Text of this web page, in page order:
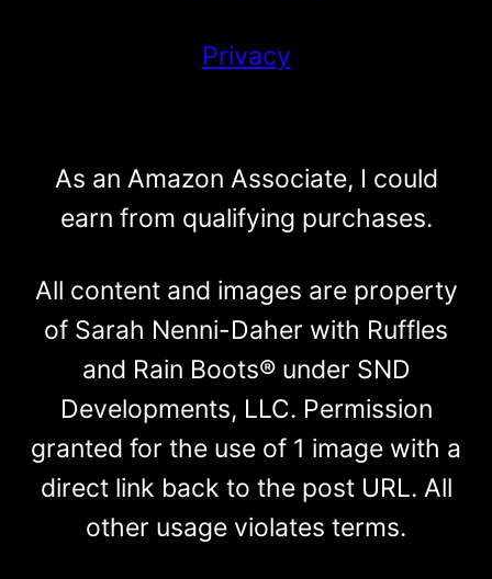
Privacy
As an Amazon Associate, I could
earn from qualifying purchases.
All content and images are property
of Sarah Nenni-Daher with Ruffles
and Rain Boots® under SND
Developments, LLC. Permission
granted for the use of 1 image with a
direct link back to the post URL. All
other usage violates terms.